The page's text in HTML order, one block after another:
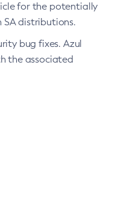
for the potentially
SA distributions.
bug fixes. Azul
the associated